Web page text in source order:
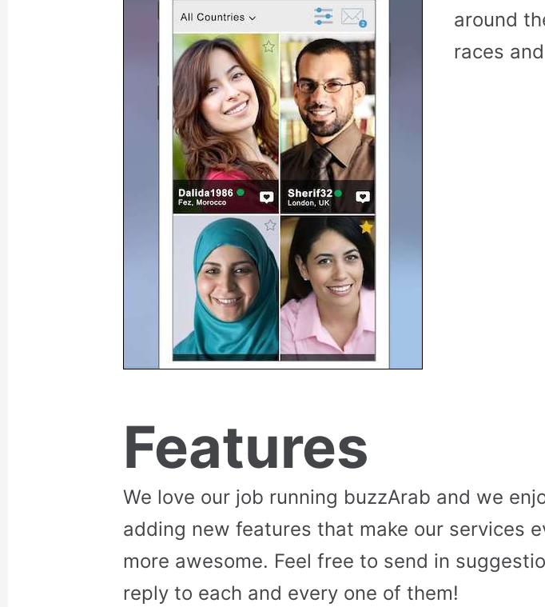
around
races
Features
We love our job running buzzArab and we
adding new features that make our services
more awesome. Feel free to send in
reply to each and every one of them!